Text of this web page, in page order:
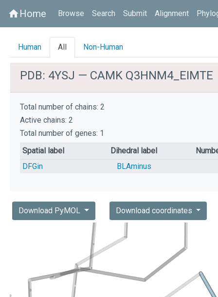
homeHome Browse Search Submit Alignment
Human All Non-Human
PDB: 4YSJ — CAMK Q3HNM4_EIMTE
Total number of chains: 2
Active chains: 2
Total number of genes: 1
Spatial label
Dihedral label
DFGin
BLAminus
Download PyMOL Download coordinates